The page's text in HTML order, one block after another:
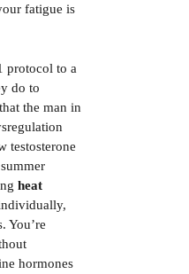
fatigue is
protocol to a
do to
the man in
testosterone
heat
You’re
hormones